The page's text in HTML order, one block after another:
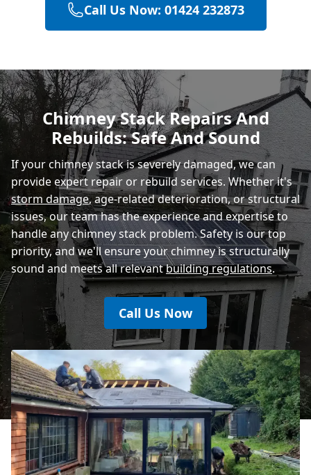
Heathfield
Polegate
Eastbourne
Call Us Now: 01424 232873
Chimney Stack Repairs And
Rebuilds: Safe And Sound
If your chimney stack is severely damaged, we can
provide expert repair or rebuild services. Whether it's
storm damage, age-related deterioration, or structural
issues, our team has the experience and expertise to
handle any chimney stack problem. Safety is our top
priority, and we'll ensure your chimney is structurally
sound and meets all relevantbuilding regulations.
Call Us Now